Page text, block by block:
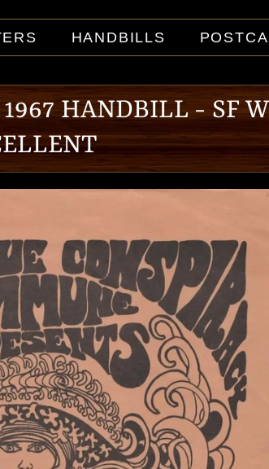
HANDBILLS
HANDBILL - SF